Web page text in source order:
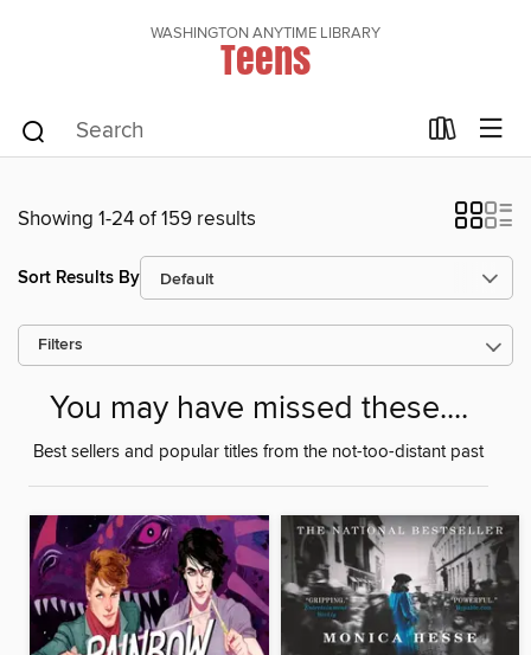
WASHINGTON ANYTIME LIBRARY
Teens
Showing 1-24 of 159 results
Sort Results By
Filters
You may have missed these....
Best sellers and popular titles from the not-too-distant past